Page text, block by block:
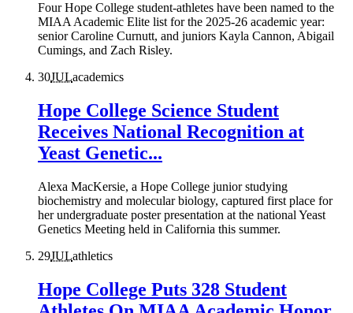
Four Hope College student-athletes have been named to the
MIAA Academic Elite list for the 2025-26 academic year:
senior Caroline Curnutt, and juniors Kayla Cannon, Abigail
Cumings, and Zach Risley.
30JULacademics
Hope College Science Student
Receives National Recognition at
Yeast Genetic...
Alexa MacKersie, a Hope College junior studying
biochemistry and molecular biology, captured first place for
her undergraduate poster presentation at the national Yeast
Genetics Meeting held in California this summer.
29JULathletics
Hope College Puts 328 Student